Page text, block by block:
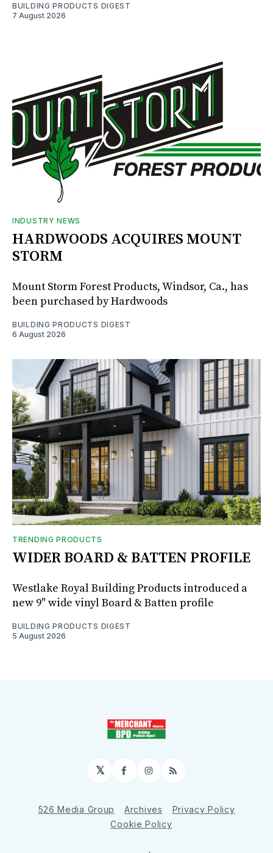
BUILDING PRODUCTS DIGEST
7 August 2026
INDUSTRY NEWS
HARDWOODS ACQUIRES MOUNT
STORM
Mount Storm Forest Products, Windsor, Ca., has
been purchased by Hardwoods
BUILDING PRODUCTS DIGEST
6 August 2026
TRENDING PRODUCTS
WIDER BOARD & BATTEN PROFILE
Westlake Royal Building Products introduced a
new 9" wide vinyl Board & Batten profile
BUILDING PRODUCTS DIGEST
5 August 2026
𝕏 Facebook
Instagram
RSS
526 Media Group Archives
Privacy Policy
Cookie Policy